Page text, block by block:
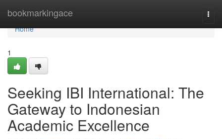
bookmarkingace
Home
Home
1
Seeking IBI International: The
Gateway to Indonesian
Academic Excellence